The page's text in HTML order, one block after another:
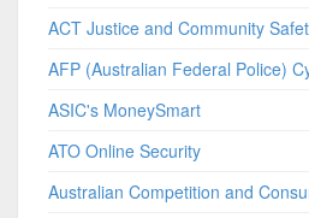
ACT Justice and Community
AFP (Australian Federal Police)
ASIC's MoneySmart
ATO Online Security
Australian Competition and